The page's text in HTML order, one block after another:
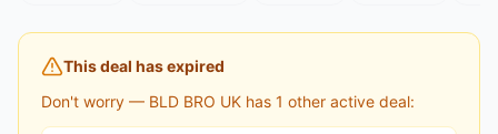
This deal has expired
Don't worry — BLD BRO UK has 1 other active deal: